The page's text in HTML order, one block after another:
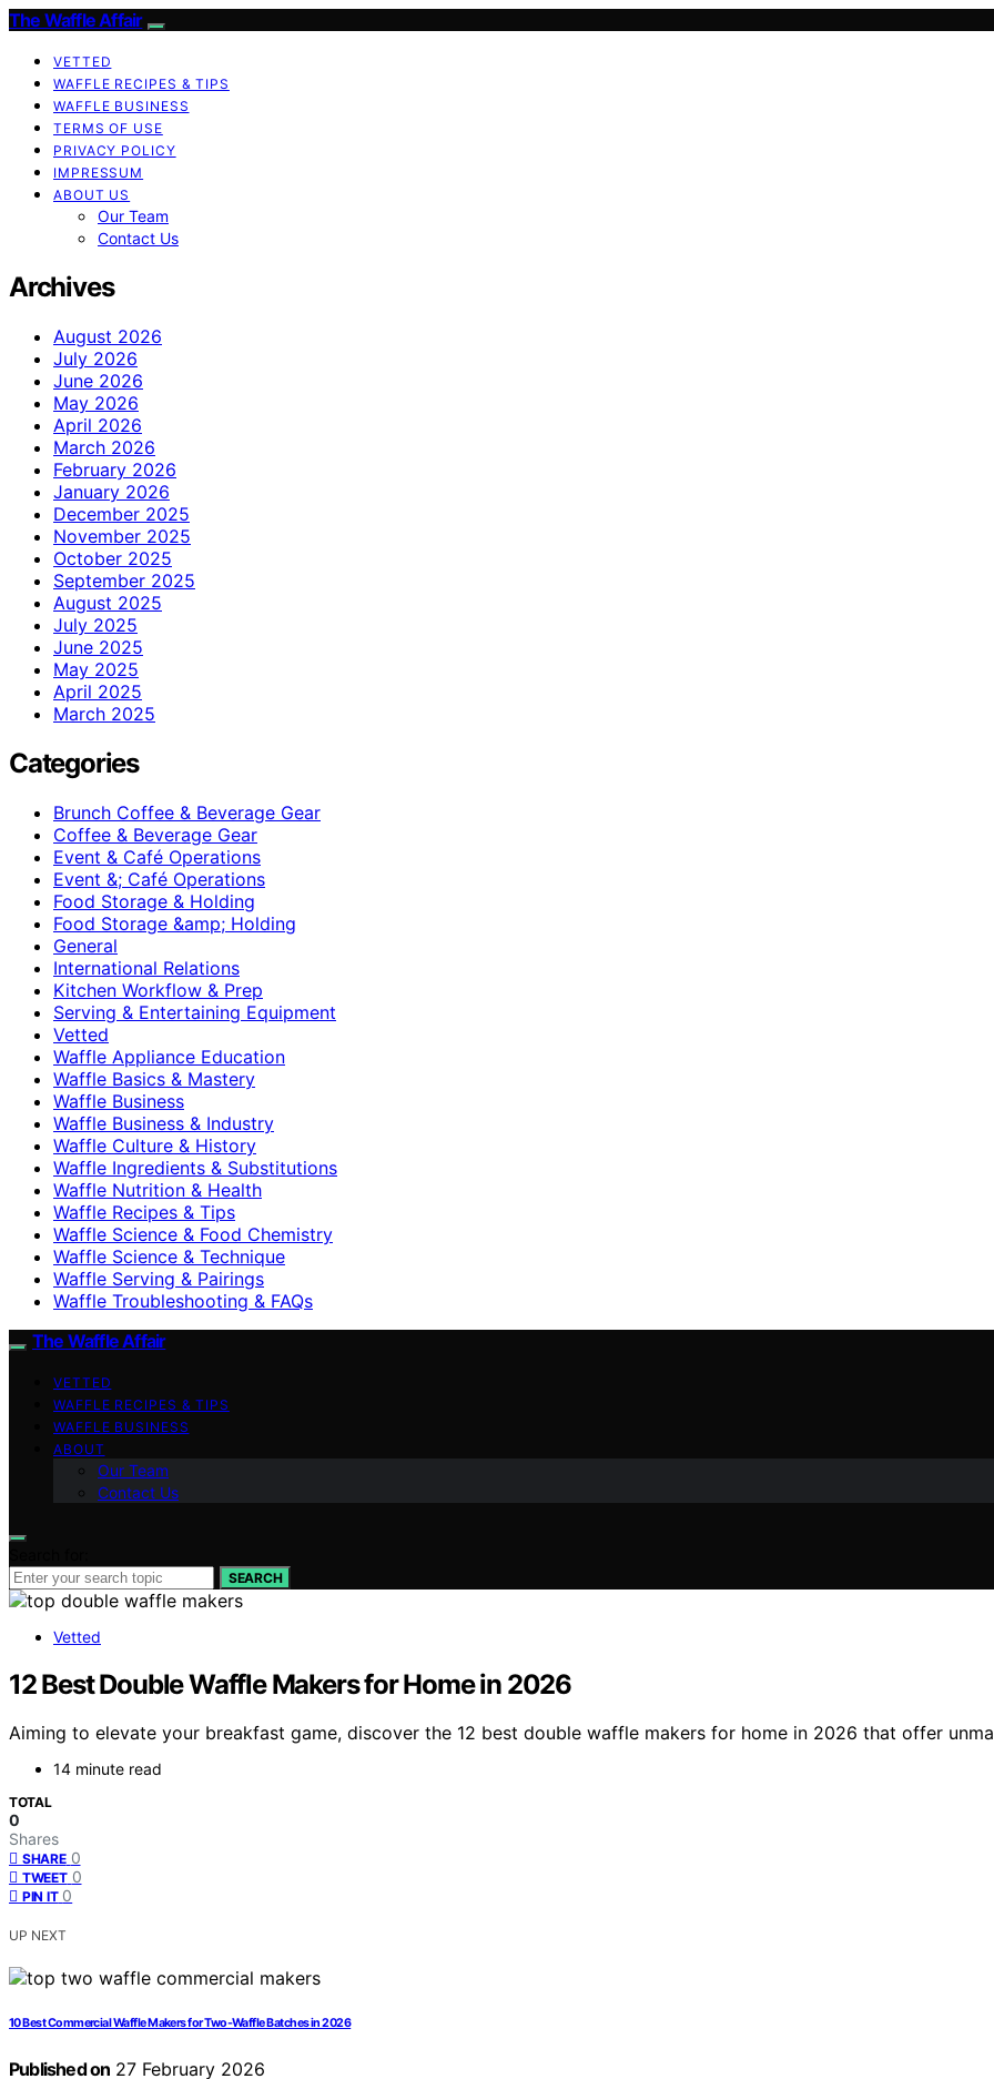
The Waffle Affair
VETTED
WAFFLE RECIPES & TIPS
WAFFLE BUSINESS
TERMS OF USE
PRIVACY POLICY
IMPRESSUM
ABOUT US
Our Team
Contact Us
Archives
August 2026
July 2026
June 2026
May 2026
April 2026
March 2026
February 2026
January 2026
December 2025
November 2025
October 2025
September 2025
August 2025
July 2025
June 2025
May 2025
April 2025
March 2025
Categories
Brunch Coffee & Beverage Gear
Coffee & Beverage Gear
Event & Café Operations
Event &; Café Operations
Food Storage & Holding
Food Storage &amp; Holding
General
International Relations
Kitchen Workflow & Prep
Serving & Entertaining Equipment
Vetted
Waffle Appliance Education
Waffle Basics & Mastery
Waffle Business
Waffle Business & Industry
Waffle Culture & History
Waffle Ingredients & Substitutions
Waffle Nutrition & Health
Waffle Recipes & Tips
Waffle Science & Food Chemistry
Waffle Science & Technique
Waffle Serving & Pairings
Waffle Troubleshooting & FAQs
The Waffle Affair
VETTED
WAFFLE RECIPES & TIPS
WAFFLE BUSINESS
ABOUT
Our Team
Contact Us
SEARCH
Vetted
12 Best Double Waffle Makers for Home in 2026
Aiming to elevate your breakfast game, discover the 12 best double waffle makers for home in 2026 that offer
14 minute read
TOTAL
0
Shares
SHARE 0
TWEET 0
PIN IT 0
UP NEXT
10 Best Commercial Waffle Makers for Two-Waffle Batches in 2026
Published on 27 February 2026